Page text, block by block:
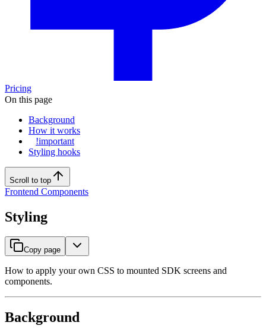
Pricing
On this page
Background
How it works
!important
Styling hooks
Scroll to top
Frontend Components
Styling
Copy page
How to apply your own CSS to mounted SDK screens and
components.
Background